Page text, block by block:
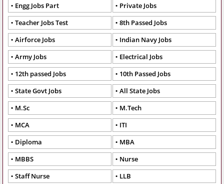
Engg Jobs Part
Private Jobs
Teacher Jobs Test
8th Passed Jobs
Airforce Jobs
Indian Navy Jobs
Army Jobs
Electrical Jobs
12th passed Jobs
10th Passed Jobs
State Govt Jobs
All State Jobs
M.Sc
M.Tech
MCA
ITI
Diploma
MBA
MBBS
Nurse
Staff Nurse
LLB